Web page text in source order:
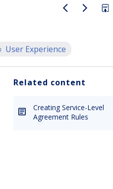
User Experience
Related content
Creating Service-Level
Agreement Rules